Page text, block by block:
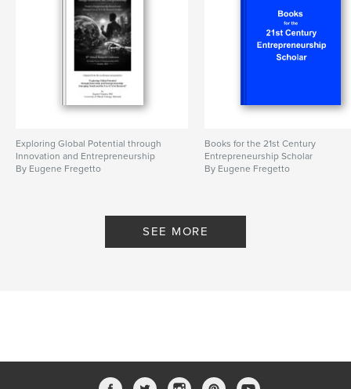
Exploring Global Potential through
Innovation and Entrepreneurship
By Eugene Fregetto
Books for the 21st Century
Entrepreneurship Scholar
By Eugene Fregetto
SEE MORE